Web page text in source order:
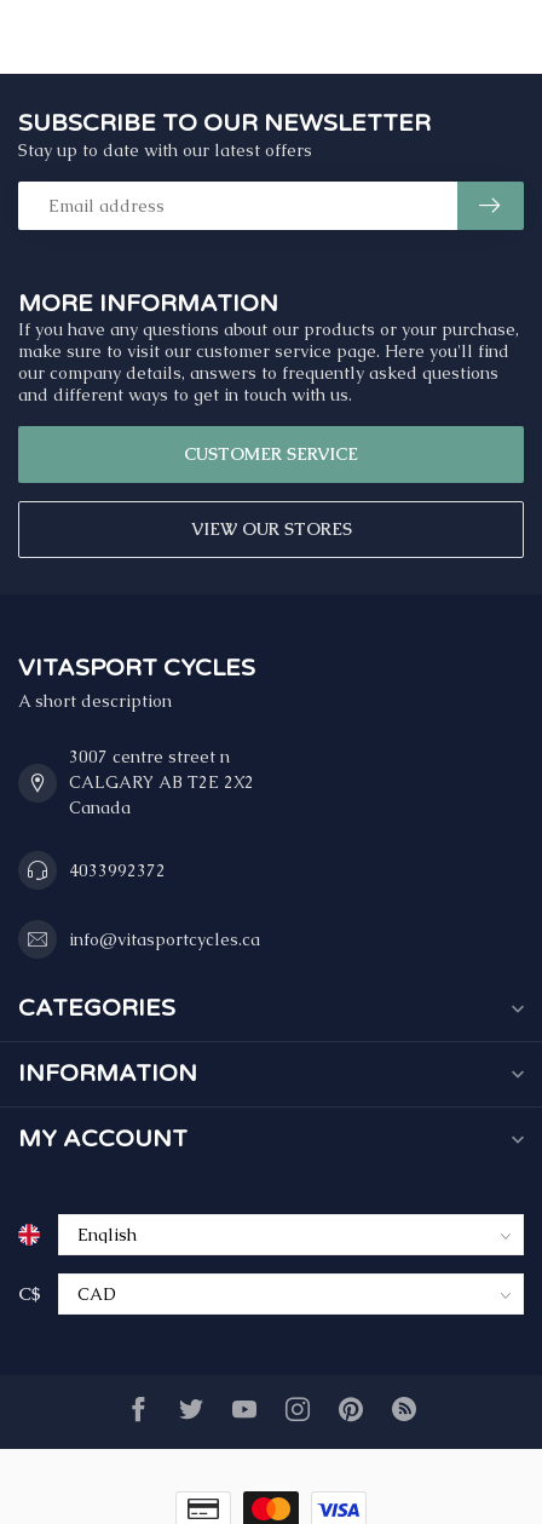
MORE INFORMATION
If you have any questions about our products or your purchase,
make sure to visit our customer service page. Here you'll find
our company details, answers to frequently asked questions
and different ways to get in touch with us.
CUSTOMER SERVICE
VIEW OUR STORES
SUBSCRIBE TO OUR NEWSLETTER
Stay up to date with our latest offers
VITASPORT CYCLES
A short description
3007 centre street n
CALGARY AB T2E 2X2
Canada
4033992372
info@vitasportcycles.ca
CATEGORIES
INFORMATION
MY ACCOUNT
C$